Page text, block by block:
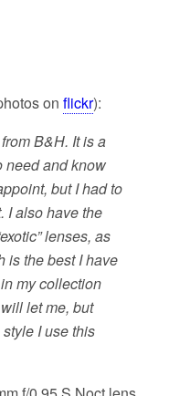
on flickr):
B&H. It is a
need and know
but I had to
I also have the
lenses, as
is the best I have
my collection
let me, but
I use this